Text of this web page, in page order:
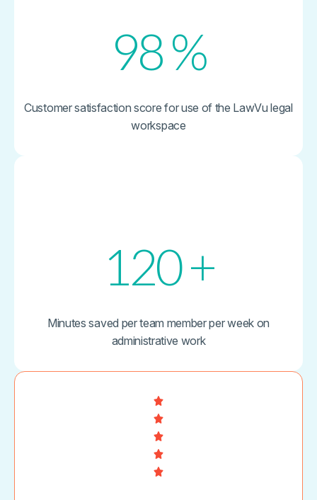
98%
Customer satisfaction score for use of the LawVu legal
workspace
120+
Minutes saved per team member per week on
administrative work